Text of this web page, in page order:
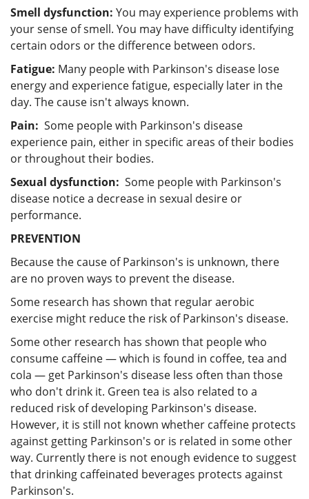
Smell dysfunction: You may experience problems with
your sense of smell. You may have difficulty identifying
certain odors or the difference between odors.
Fatigue: Many people with Parkinson's disease lose
energy and experience fatigue, especially later in the
day. The cause isn't always known.
Pain: Some people with Parkinson's disease
experience pain, either in specific areas of their bodies
or throughout their bodies.
Sexual dysfunction: Some people with Parkinson's
disease notice a decrease in sexual desire or
performance.
PREVENTION
Because the cause of Parkinson's is unknown, there
are no proven ways to prevent the disease.
Some research has shown that regular aerobic
exercise might reduce the risk of Parkinson's disease.
Some other research has shown that people who
consume caffeine — which is found in coffee, tea and
cola — get Parkinson's disease less often than those
who don't drink it. Green tea is also related to a
reduced risk of developing Parkinson's disease.
However, it is still not known whether caffeine protects
against getting Parkinson's or is related in some other
way. Currently there is not enough evidence to suggest
that drinking caffeinated beverages protects against
Parkinson's.